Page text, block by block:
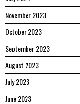
November 2023
October 2023
September 2023
August 2023
July 2023
June 2023